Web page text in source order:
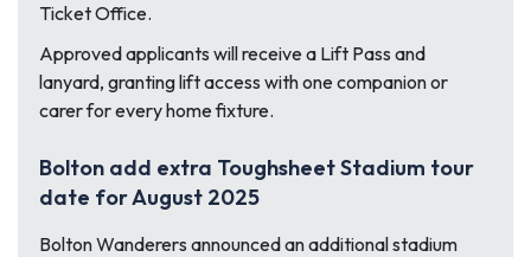
Ticket Office.
Approved applicants will receive a Lift Pass and
lanyard, granting lift access with one companion or
carer for every home fixture.
Bolton add extra Toughsheet Stadium tour
date for August 2025
Bolton Wanderers announced an additional stadium